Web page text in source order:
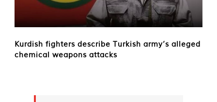
Kurdish fighters describe Turkish army’s alleged
chemical weapons attacks